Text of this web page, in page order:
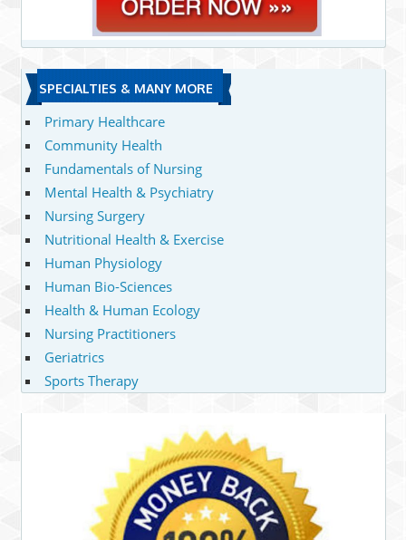
SPECIALTIES & MANY MORE
Primary Healthcare
Community Health
Fundamentals of Nursing
Mental Health & Psychiatry
Nursing Surgery
Nutritional Health & Exercise
Human Physiology
Human Bio-Sciences
Health & Human Ecology
Nursing Practitioners
Geriatrics
Sports Therapy